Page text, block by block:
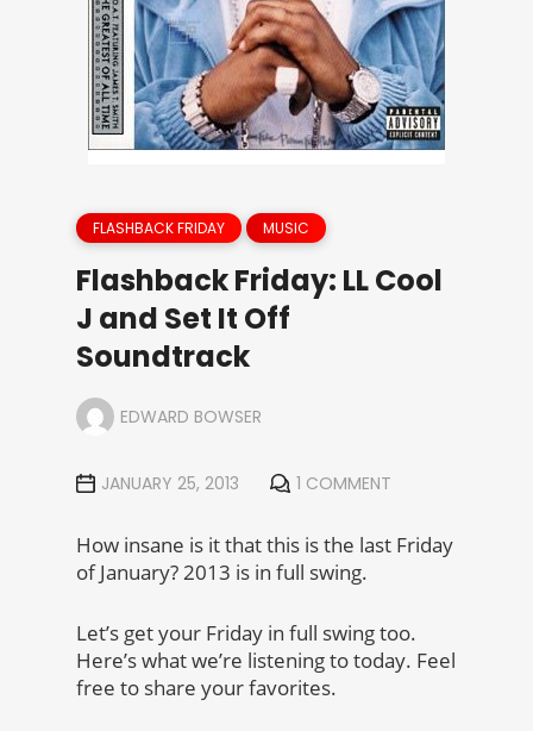
FLASHBACK FRIDAY MUSIC
Flashback Friday: LL Cool
J and Set It Off
Soundtrack
EDWARD BOWSER
JANUARY 25, 2013 1 COMMENT
How insane is it that this is the last Friday
of January? 2013 is in full swing.
Let’s get your Friday in full swing too.
Here’s what we’re listening to today. Feel
free to share your favorites.